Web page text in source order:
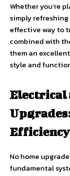
Whether you’re
simply
effective way to
combined with
them an
style and
Electrical
Efficiency
No home
fundamental